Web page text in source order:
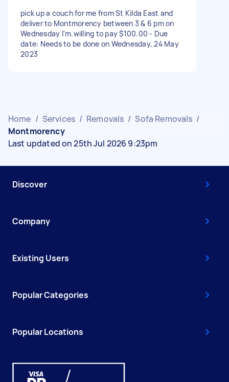
pick up a couch for me from St Kilda East and
deliver to Montmorency between 3 & 6 pm on
Wednesday I'm.willing to pay $100.00 - Due
date: Needs to be done on Wednesday, 24 May
2023
Home / Services / Removals / Sofa Removals /
Montmorency
Last updated on 25th Jul 2026 9:23pm
Discover
Company
Existing Users
Popular Categories
Popular Locations